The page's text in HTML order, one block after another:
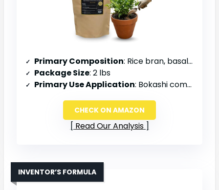
Primary Composition: Rice bran, basalt rock dust, insect frass, sea salt, organic molasses
Package Size: 2 lbs
Primary Use Application: Bokashi composting, garden beds, chicken compost piles
CHECK ON AMAZON
Read Our Analysis
INVENTOR’S FORMULA